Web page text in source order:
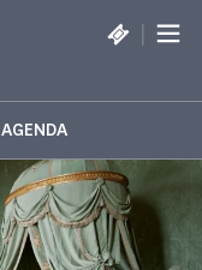
|
AGENDA